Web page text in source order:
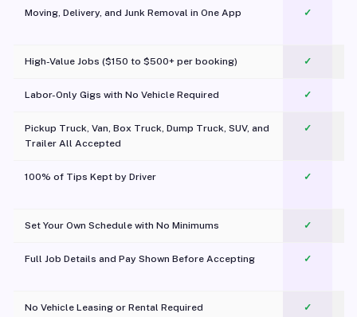
Moving, Delivery, and Junk Removal in One App
✓
High-Value Jobs ($150 to $500+ per booking) ✓
Labor-Only Gigs with No Vehicle Required ✓
Pickup Truck, Van, Box Truck, Dump Truck, SUV, and
Trailer All Accepted
✓
100% of Tips Kept by Driver ✓
Set Your Own Schedule with No Minimums ✓
Full Job Details and Pay Shown Before Accepting ✓
No Vehicle Leasing or Rental Required
✓